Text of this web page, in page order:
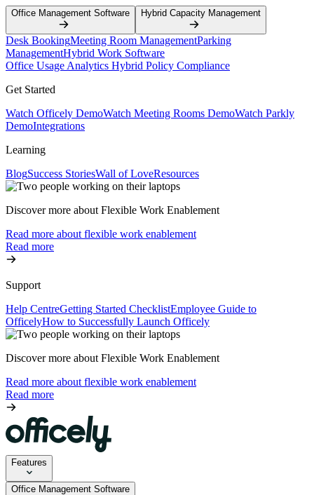
Office Management Software Hybrid Capacity Management
Desk BookingMeeting Room ManagementParking
ManagementHybrid Work Software
Office Usage Analytics Hybrid Policy Compliance
Get Started
Watch Officely DemoWatch Meeting Rooms DemoWatch Parkly
DemoIntegrations
Learning
BlogSuccess StoriesWall of LoveResources
Discover more about Flexible Work Enablement
Read more about flexible work enablement
Read more
Support
Help CentreGetting Started ChecklistEmployee Guide to
OfficelyHow to Successfully Launch Officely
Discover more about Flexible Work Enablement
Read more about flexible work enablement
Read more
Features
Office Management Software